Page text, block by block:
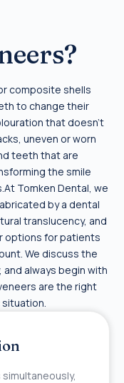
composite shells
to change their
that doesn’t
uneven or worn
teeth that are
the smile
Tomken Dental, we
by a dental
translucency, and
options for patients
We discuss the
always begin with
are the right